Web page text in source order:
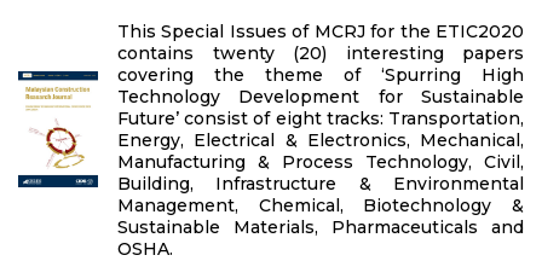
This Special Issues of MCRJ for the ETIC2020
contains twenty (20) interesting papers
covering the theme of ‘Spurring High
Technology Development for Sustainable
Future’ consist of eight tracks: Transportation,
Energy, Electrical & Electronics, Mechanical,
Manufacturing & Process Technology, Civil,
Building, Infrastructure & Environmental
Management, Chemical, Biotechnology &
Sustainable Materials, Pharmaceuticals and
OSHA.